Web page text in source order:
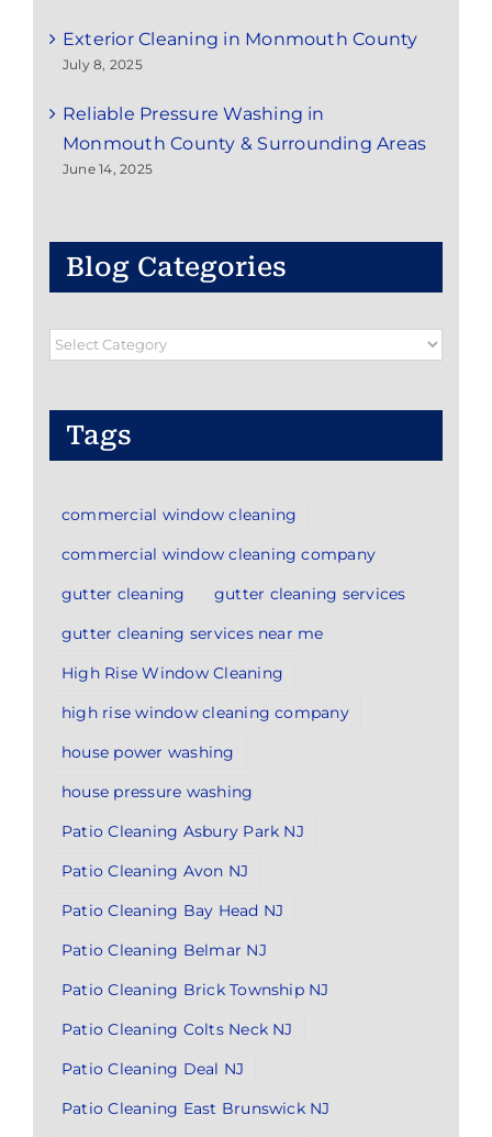
Exterior Cleaning in Monmouth County
July 8, 2025
Reliable Pressure Washing in
Monmouth County & Surrounding Areas
June 14, 2025
Blog Categories
Blog
Tags
commercial window cleaning
commercial window cleaning company
gutter cleaning
gutter cleaning services
gutter cleaning services near me
High Rise Window Cleaning
high rise window cleaning company
house power washing
house pressure washing
Patio Cleaning Asbury Park NJ
Patio Cleaning Avon NJ
Patio Cleaning Bay Head NJ
Patio Cleaning Belmar NJ
Patio Cleaning Brick Township NJ
Patio Cleaning Colts Neck NJ
Patio Cleaning Deal NJ
Patio Cleaning East Brunswick NJ